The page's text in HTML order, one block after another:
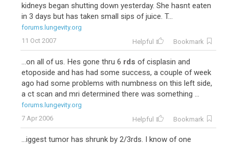
kidneys began shutting down yesterday. She hasnt eaten
in 3 days but has taken small sips of juice. T...
forums.lungevity.org
11 Oct 2007
Helpful Bookmark
...on all of us. Hes gone thru 6 rds of cisplasin and
etoposide and has had some success, a couple of week
ago had some problems with numbness on this left side,
a ct scan and mri determined there was something ...
forums.lungevity.org
7 Apr 2006
Helpful Bookmark
...iggest tumor has shrunk by 2/3rds. I know of one